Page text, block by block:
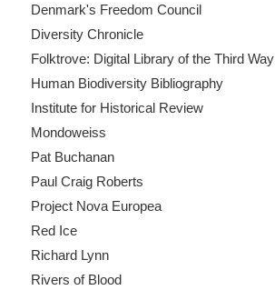
Denmark's Freedom Council
Diversity Chronicle
Folktrove: Digital Library of the Third Way
Human Biodiversity Bibliography
Institute for Historical Review
Mondoweiss
Pat Buchanan
Paul Craig Roberts
Project Nova Europea
Red Ice
Richard Lynn
Rivers of Blood